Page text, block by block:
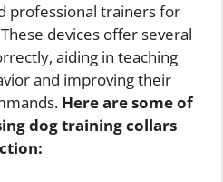
professional trainers for
devices offer several
aiding in teaching
and improving their
Here are some of
dog training collars